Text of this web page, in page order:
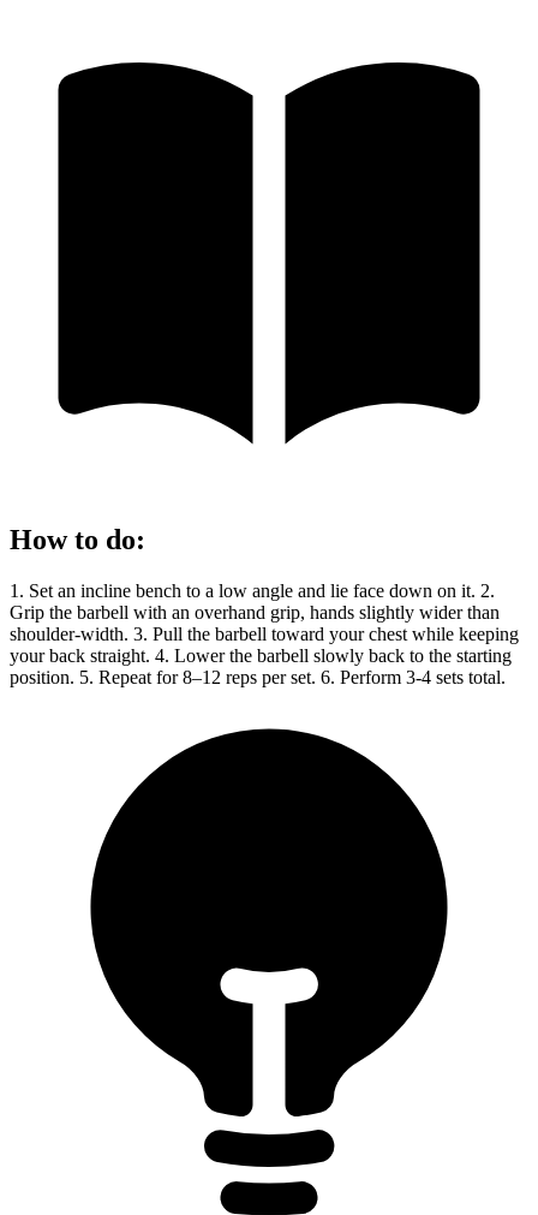
How to do:
1. Set an incline bench to a low angle and lie face down on it. 2.
Grip the barbell with an overhand grip, hands slightly wider than
shoulder-width. 3. Pull the barbell toward your chest while keeping
your back straight. 4. Lower the barbell slowly back to the starting
position. 5. Repeat for 8–12 reps per set. 6. Perform 3-4 sets total.